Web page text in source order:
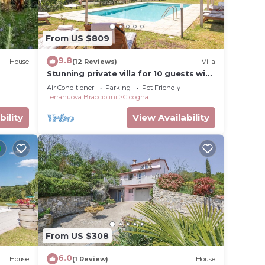
If
do
House
From US $809
9.8(12 Reviews) Villa
Stunning private villa for 10 guests with
private pool, A/C, WIFI, TV, patio and
pets allowed
Air Conditioner Parking
Pet Friendly
Terranuova Bracciolini
Cicogna
View Availability
House
From US $308
6.0(1 Review) House